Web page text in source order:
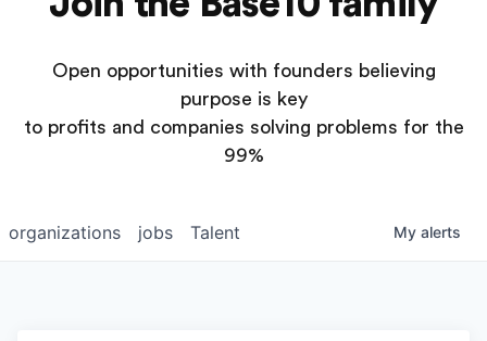
Open opportunities with founders believing
purpose is key
to profits and companies solving problems for the
99%
jobs
organizations Talent My alerts